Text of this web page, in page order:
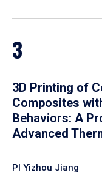
3
3D Printing of
Composites
Behaviors: A
Advanced
PI Yizhou Jiang